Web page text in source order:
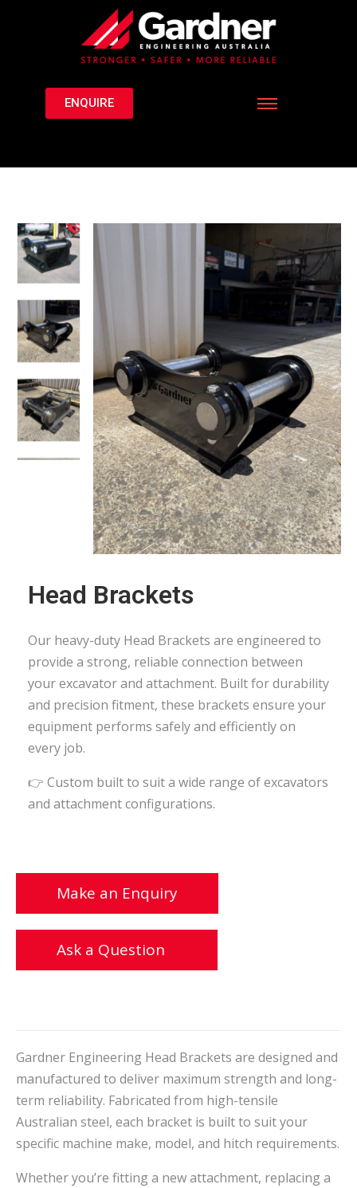
ENQUIRE
Head Brackets
Our heavy-duty Head Brackets are engineered to
provide a strong, reliable connection between
your excavator and attachment. Built for durability
and precision fitment, these brackets ensure your
equipment performs safely and efficiently on
every job.
👉 Custom built to suit a wide range of excavators
and attachment configurations.
Make an Enquiry
Ask a Question
Gardner Engineering Head Brackets are designed and
manufactured to deliver maximum strength and long-
term reliability. Fabricated from high-tensile
Australian steel, each bracket is built to suit your
specific machine make, model, and hitch requirements.
Whether you’re fitting a new attachment, replacing a